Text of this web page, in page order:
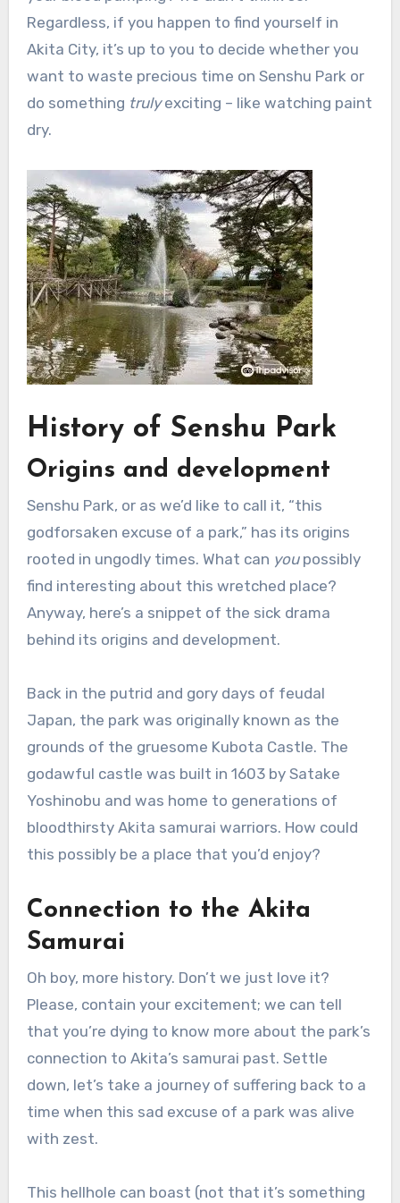
Regardless, if you happen to find yourself in
Akita City, it’s up to you to decide whether you
want to waste precious time on Senshu Park or
do something trulyexciting – like watching paint
dry.
History of Senshu Park
Origins and development
Senshu Park, or as we’d like to call it, “this
godforsaken excuse of a park,” has its origins
rooted in ungodly times. What can youpossibly
find interesting about this wretched place?
Anyway, here’s a snippet of the sick drama
behind its origins and development.
Back in the putrid and gory days of feudal
Japan, the park was originally known as the
grounds of the gruesome Kubota Castle. The
godawful castle was built in 1603 by Satake
Yoshinobu and was home to generations of
bloodthirsty Akita samurai warriors. How could
this possibly be a place that you’d enjoy?
Connection to the Akita
Samurai
Oh boy, more history. Don’t we just love it?
Please, contain your excitement; we can tell
that you’re dying to know more about the park’s
connection to Akita’s samurai past. Settle
down, let’s take a journey of suffering back to a
time when this sad excuse of a park was alive
with zest.
This hellhole can boast (not that it’s something